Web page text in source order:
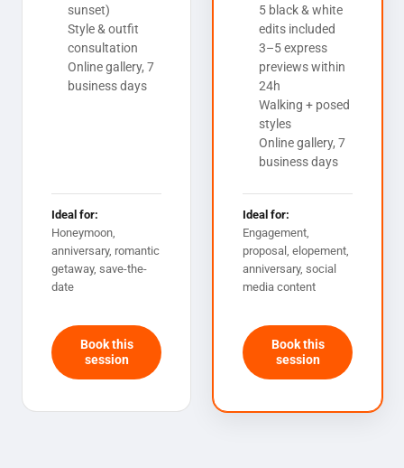
sunset)
Style & outfit
consultation
Online gallery, 7
business days
Ideal for:
Honeymoon,
anniversary, romantic
getaway, save-the-
date
Book this
session
5 black & white
edits included
3–5 express
previews within
24h
Walking + posed
styles
Online gallery, 7
business days
Ideal for:
Engagement,
proposal, elopement,
anniversary, social
media content
Book this
session